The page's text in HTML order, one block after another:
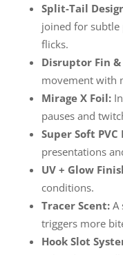
Split-Tail
joined for subtle
flicks.
Disruptor Fin
movement with
Mirage X Foil:
pauses and
Super Soft PVC
presentations
UV + Glow
conditions.
Tracer Scent:A
triggers more
Hook Slot